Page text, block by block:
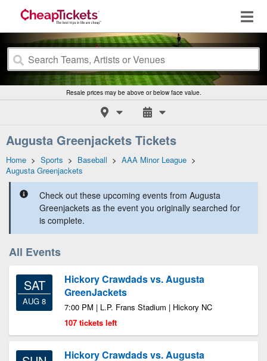
Resale prices may be above or below face value.
Augusta Greenjackets Tickets
Home > Sports > Baseball > AAA Minor League >
Augusta Greenjackets
Check out these upcoming events from Augusta
Greenjackets as the event you originally searched for
is complete.
All Events
SAT
AUG 8
Hickory Crawdads vs. Augusta
GreenJackets
7:00 PM | L.P. Frans Stadium | Hickory NC
107 tickets left
Hickory Crawdads vs. Augusta